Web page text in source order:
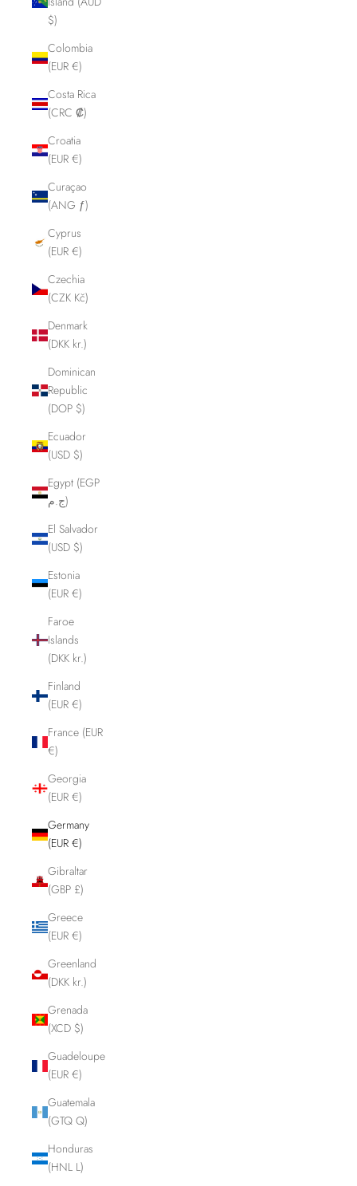
$)
Colombia
(EUR €)
Costa Rica
(CRC ₡)
Croatia
(EUR €)
Curaçao
(ANG ƒ)
Cyprus
(EUR €)
Czechia
(CZK Kč)
Denmark
(DKK kr.)
Dominican
Republic
(DOP $)
Ecuador
(USD $)
Egypt (EGP
ج.م)
El Salvador
(USD $)
Estonia
(EUR €)
Faroe
Islands
(DKK kr.)
Finland
(EUR €)
France (EUR
€)
Georgia
(EUR €)
Germany
(EUR €)
Gibraltar
(GBP £)
Greece
(EUR €)
Greenland
(DKK kr.)
Grenada
(XCD $)
Guadeloupe
(EUR €)
Guatemala
(GTQ Q)
Honduras
(HNL L)